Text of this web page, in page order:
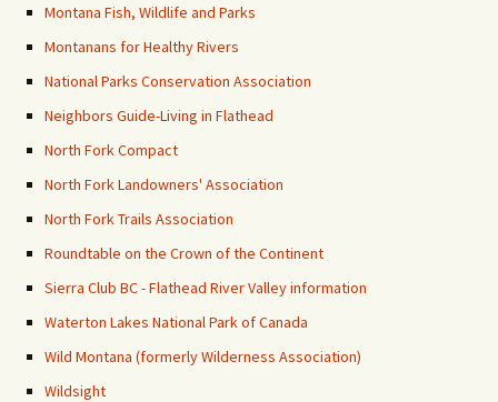
Montana Fish, Wildlife and Parks
Montanans for Healthy Rivers
National Parks Conservation Association
Neighbors Guide-Living in Flathead
North Fork Compact
North Fork Landowners' Association
North Fork Trails Association
Roundtable on the Crown of the Continent
Sierra Club BC - Flathead River Valley information
Waterton Lakes National Park of Canada
Wild Montana (formerly Wilderness Association)
Wildsight